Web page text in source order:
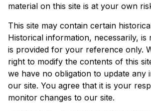
material on this site is at your own
This site may contain certain
Historical information, necessarily,
is provided for your reference only.
right to modify the contents of this
we have no obligation to update any
our site. You agree that it is your
monitor changes to our site.